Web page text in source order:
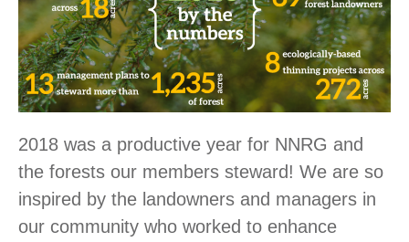
2018 was a productive year for NNRG and
the forests our members steward! We are so
inspired by the landowners and managers in
our community who worked to enhance